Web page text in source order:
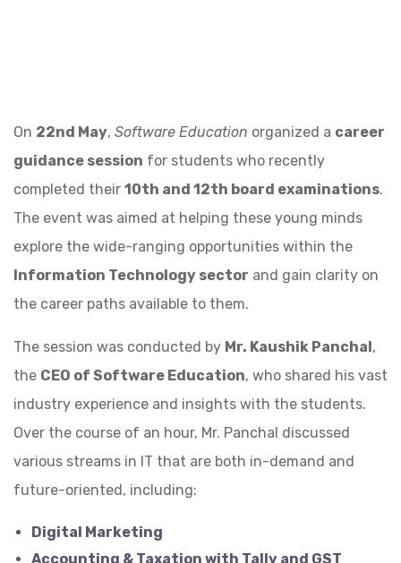
On 22nd May, Software Education organized a career
guidance session for students who recently
completed their 10th and 12th board examinations.
The event was aimed at helping these young minds
explore the wide-ranging opportunities within the
Information Technology sector and gain clarity on
the career paths available to them.
The session was conducted by Mr. Kaushik Panchal,
the CEO of Software Education, who shared his vast
industry experience and insights with the students.
Over the course of an hour, Mr. Panchal discussed
various streams in IT that are both in-demand and
future-oriented, including:
Digital Marketing
Accounting & Taxation with Tally and GST